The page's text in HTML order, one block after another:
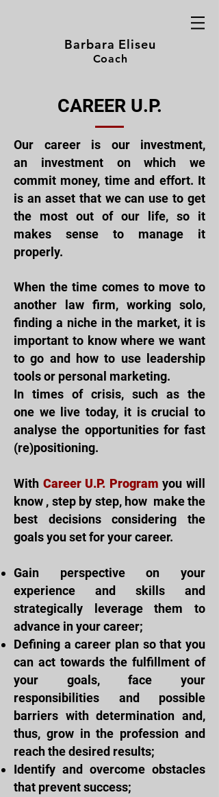
Barbara Eliseu
Coach
CAREER U.P.
Our career is our investment,
an
investment on which we
commit money, time and effort. It
is an asset that we can use to get
the most out of our life, so it
makes sense to manage it
properly.
When the time comes to move to
another law firm, working solo,
finding a niche in the market, it is
important to know where we want
to go and how to use leadership
tools or personal marketing.
In times of crisis, such as the
one we live today, it is crucial to
analyse the opportunities for fast
(re)positioning.
With Career U.P. Program you will
know , step by step, how make the
best decisions considering the
goals you set for your career.
Gain perspective on your
experience and skills and
strategically leverage them to
advance in your career;
Defining a career plan so that you
can act towards the fulfillment of
your goals, face your
responsibilities and possible
barriers with determination and,
thus, grow in the profession and
reach the desired results;
Identify and overcome obstacles
that prevent success;